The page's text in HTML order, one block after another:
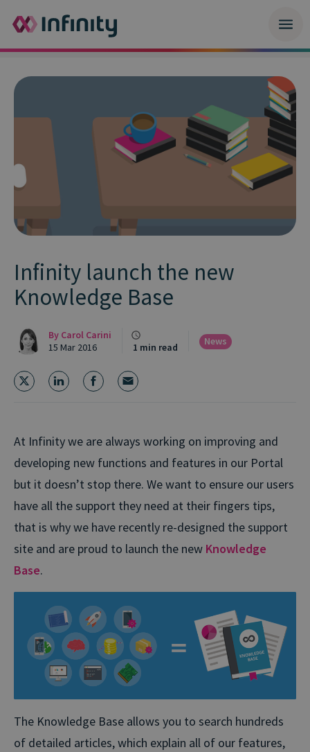
Infinity launch the new
Knowledge Base
By Carol Carini
15 Mar 2016
1 min read
News
At Infinity we are always working on improving and
developing new functions and features in our Portal
but it doesn’t stop there. We want to ensure our users
have all the support they need at their fingers tips,
that is why we have recently re-designed the support
site and are proud to launch the new Knowledge
Base.
The Knowledge Base allows you to search hundreds
of detailed articles, which explain all of our features,